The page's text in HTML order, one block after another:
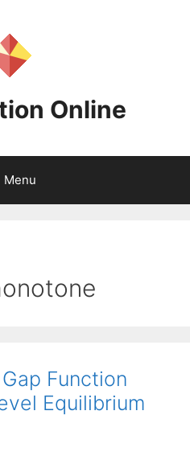
Online
Menu
Function
Equilibrium